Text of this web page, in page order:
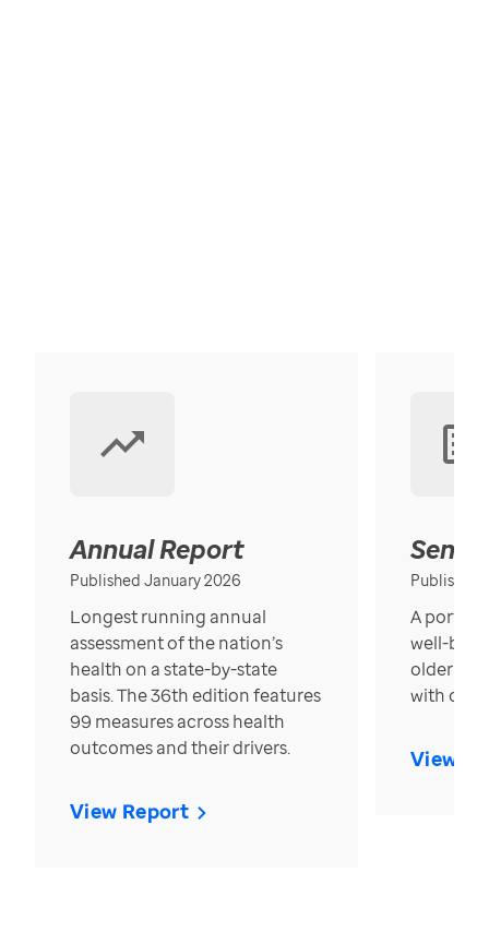
Annual Report
Published January 2026
Longest running annual
assessment of the nation’s
health on a state-by-state
basis. The 36th edition features
99 measures across health
outcomes and their drivers.
View Report
Published
A
well-
older in
with over
View